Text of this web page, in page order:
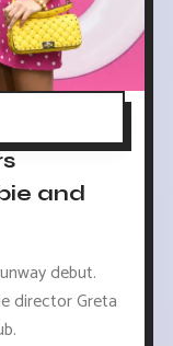
and
debut.
director Greta